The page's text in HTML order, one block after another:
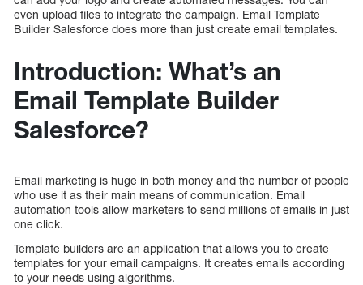
even upload files to integrate the campaign. Email Template
Builder Salesforce does more than just create email templates.
Introduction: What’s an
Email Template Builder
Salesforce?
Email marketing is huge in both money and the number of people
who use it as their main means of communication. Email
automation tools allow marketers to send millions of emails in just
one click.
Template builders are an application that allows you to create
templates for your email campaigns. It creates emails according
to your needs using algorithms.